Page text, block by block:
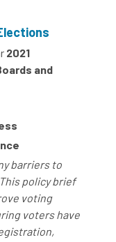
2021
and
barriers to
policy brief
voting
voters have